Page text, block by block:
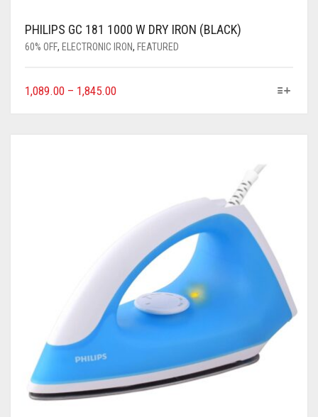
PHILIPS GC 181 1000 W DRY IRON (BLACK)
60% OFF, ELECTRONIC IRON, FEATURED
1,089.00 – 1,845.00